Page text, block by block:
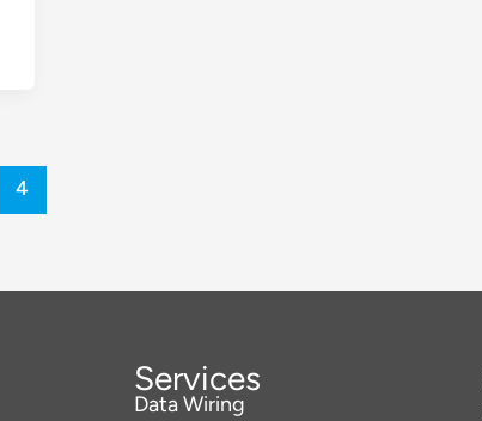
4
Services
Data Wiring